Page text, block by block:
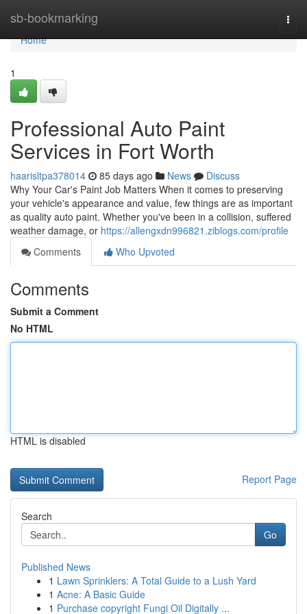
sb-bookmarking
Home
Home
1
Professional Auto Paint
Services in Fort Worth
haarisltpa378014 85 days ago News
Discuss
Why Your Car's Paint Job Matters When it comes to preserving
your vehicle's appearance and value, few things are as important
as quality auto paint. Whether you've been in a collision, suffered
weather damage, or https://allengxdn996821.ziblogs.com/profile
Comments
Who Upvoted
Comments
Submit a Comment
No HTML
HTML is disabled
Report Page
Search
Go
Published News
1 Lawn Sprinklers: A Total Guide to a Lush Yard
1 Acne: A Basic Guide
1 Purchase copyright Fungi Oil Digitally ...